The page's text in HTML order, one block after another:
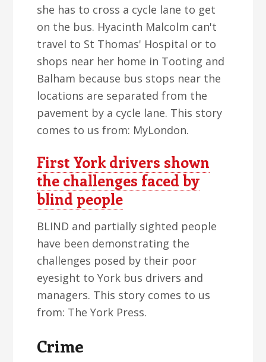
she has to cross a cycle lane to get
on the bus. Hyacinth Malcolm can't
travel to St Thomas' Hospital or to
shops near her home in Tooting and
Balham because bus stops near the
locations are separated from the
pavement by a cycle lane. This story
comes to us from: MyLondon.
First York drivers shown
the challenges faced by
blind people
BLIND and partially sighted people
have been demonstrating the
challenges posed by their poor
eyesight to York bus drivers and
managers. This story comes to us
from: The York Press.
Crime